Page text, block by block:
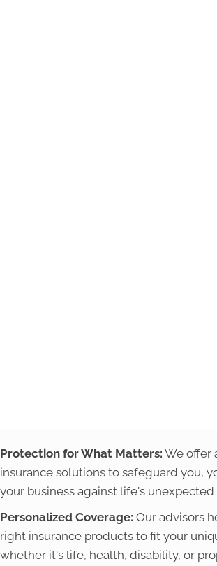
Protection for What Matters: We offer
insurance solutions to safeguard you,
your business against life's
Personalized Coverage: Our advisors
right insurance products to fit your
whether it's life, health, disability, or